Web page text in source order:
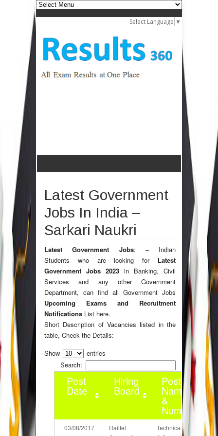
Select Language ▼
Latest Government
Jobs In India –
Sarkari Naukri
Latest Government Jobs: – Indian
Students who are looking for Latest
Government Jobs 2023 in Banking, Civil
Services and any other Government
Department, can find all Government Jobs
Upcoming Exams and Recruitment
Notifications List here.
Short Description of Vacancies listed in the
table, Check the Details:-
Show
entries
Search:
Post
Date
Hiring
Board
Post
Name
&
Number
03/08/2017
Railtel
Technical Lead